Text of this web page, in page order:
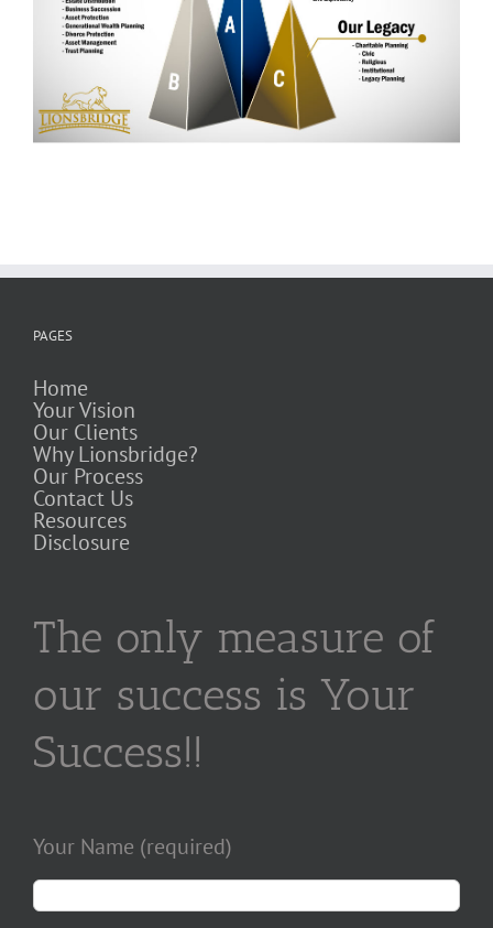
PAGES
Home
Your Vision
Our Clients
Why Lionsbridge?
Our Process
Contact Us
Resources
Disclosure
The only measure of
our success is Your
Success!!
Your Name (required)